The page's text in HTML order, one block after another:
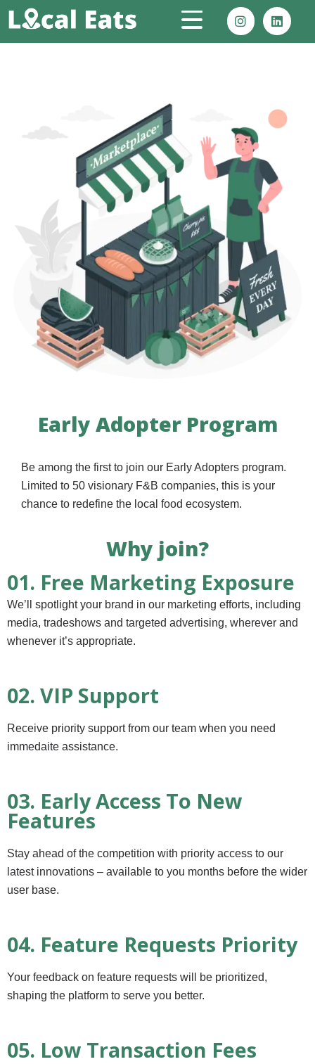
Early Adopter Program
Be among the first to join our Early Adopters program.
Limited to 50 visionary F&B companies, this is your
chance to redefine the local food ecosystem.
Why join?
01. Free Marketing Exposure
We’ll spotlight your brand in our marketing efforts, including
media, tradeshows and targeted advertising, wherever and
whenever it’s appropriate.
02. VIP Support
Receive priority support from our team when you need
immedaite assistance.
03. Early Access To New
Features
Stay ahead of the competition with priority access to our
latest innovations – available to you months before the wider
user base.
04. Feature Requests Priority
Your feedback on feature requests will be prioritized,
shaping the platform to serve you better.
05. Low Transaction Fees